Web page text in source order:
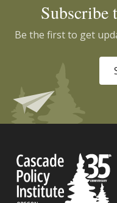
Subscribe
Be the first to get